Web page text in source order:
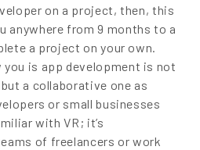
on a project, then, this
anywhere from 9 months to a
a project on your own.
is app development is not
a collaborative one as
or small businesses
with VR; it’s
of freelancers or work